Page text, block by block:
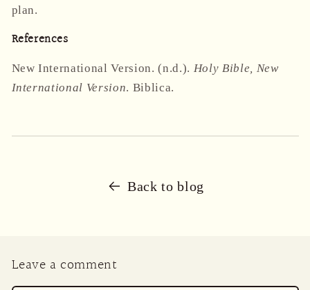
plan.
References
New International Version. (n.d.). Holy Bible, New
International Version. Biblica.
Back to blog
Leave a comment